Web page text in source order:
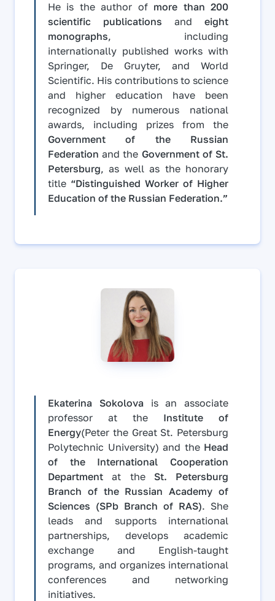
He is the author of more than 200
scientific publications and eight
monographs, including
internationally published works with
Springer, De Gruyter, and World
Scientific. His contributions to science
and higher education have been
recognized by numerous national
awards, including prizes from the
Government of the Russian
Federation and the Government of St.
Petersburg, as well as the honorary
title “Distinguished Worker of Higher
Education of the Russian Federation.”
Ekaterina Sokolovais an associate
professor at the Institute of
Energy(Peter the Great St. Petersburg
Polytechnic University) and the Head
of the International Cooperation
Department at the St. Petersburg
Branch of the Russian Academy of
Sciences (SPb Branch of RAS). She
leads and supports international
partnerships, develops academic
exchange and English-taught
programs, and organizes international
conferences and networking
initiatives.